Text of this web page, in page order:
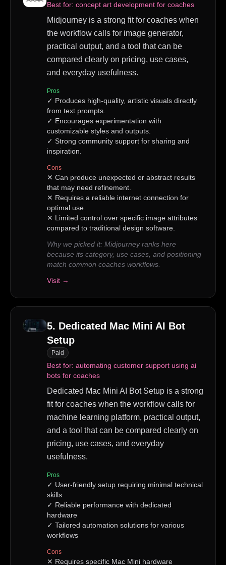
Best for: concept art development for coaches
Midjourney is a strong fit for coaches when
the workflow calls for image generator,
practical output, and a tool that can be
compared clearly on pricing, use cases,
and everyday usefulness.
Pros
✓ Produces high-quality, artistic visuals directly
from text prompts.
✓ Encourages experimentation with
customizable styles and outputs.
✓ Strong community support for sharing and
inspiration.
Cons
✕ Can produce unexpected or abstract results
that may need refinement.
✕ Requires a reliable internet connection for
optimal use.
✕ Limited control over specific image attributes
compared to traditional design software.
Why we picked it: Midjourney ranks here
because its category, use cases, and positioning
match common coaches workflows.
Visit →
5. Dedicated Mac Mini AI Bot
Setup
Paid
Best for: automating customer support using ai
bots for coaches
Dedicated Mac Mini AI Bot Setup is a strong
fit for coaches when the workflow calls for
machine learning platform, practical output,
and a tool that can be compared clearly on
pricing, use cases, and everyday
usefulness.
Pros
✓ User-friendly setup requiring minimal technical
skills
✓ Reliable performance with dedicated
hardware
✓ Tailored automation solutions for various
workflows
Cons
✕ Requires specific Mac Mini hardware